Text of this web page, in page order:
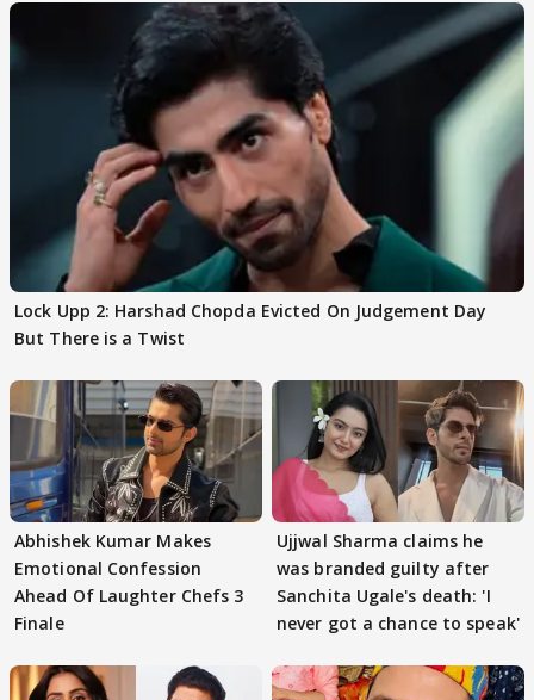
Lock Upp 2: Harshad Chopda Evicted On Judgement Day
But There is a Twist
Abhishek Kumar Makes
Emotional Confession
Ahead Of Laughter Chefs 3
Finale
Ujjwal Sharma claims he
was branded guilty after
Sanchita Ugale's death: 'I
never got a chance to speak'